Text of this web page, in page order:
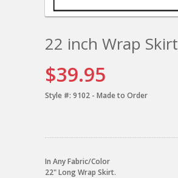
22 inch Wrap Skirt
$39.95
Style #: 9102 - Made to Order
In Any Fabric/Color
22" Long Wrap Skirt.